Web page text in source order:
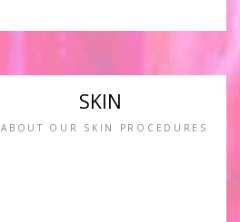
SKIN
ABOUT OUR SKIN PROCEDURES